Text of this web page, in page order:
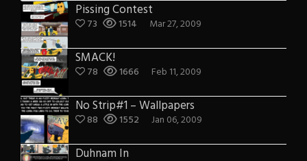
Pissing Contest
73 1514 Mar 27, 2009
SMACK!
78 1666 Feb 11, 2009
No Strip#1 – Wallpapers
88 1552 Jan 06, 2009
Duhnam In